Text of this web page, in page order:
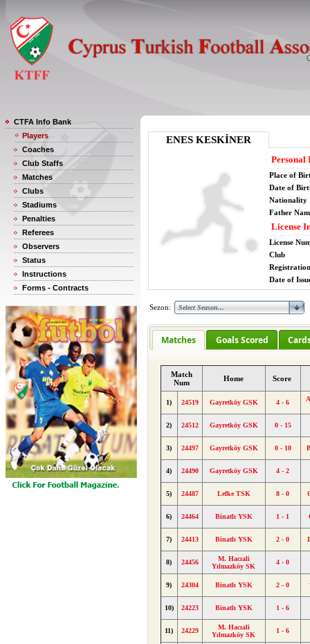
CTFA Info Bank
Players
Coaches
Club Staffs
Matches
Clubs
Stadiums
Penalties
Referees
Observers
Status
Instructions
Forms - Contracts
ENES KESKİNER
Personal
Place of
Date of
Nationality
Father
License
License
Club
Date of
Sezon:
Matches Goals Scored
Match
Num
Home Score
1) 24519 Gayretköy GSK 4 - 6
2) 24512 Gayretköy GSK 0 - 15
3) 24497 Gayretköy GSK 0 - 10
4) 24490 Gayretköy GSK 4 - 2
5) 24487 Lefke TSK 8 - 0
6) 24464 Binatlı YSK 1 - 1
7) 24413 Binatlı YSK 2 - 0
8) 24456
M. Hacıali
Yılmazköy SK
4 - 0
9) 24304 Binatlı YSK 2 - 0
10) 24223 Binatlı YSK 1 - 6
11) 24229
M. Hacıali
Yılmazköy SK
1 - 6